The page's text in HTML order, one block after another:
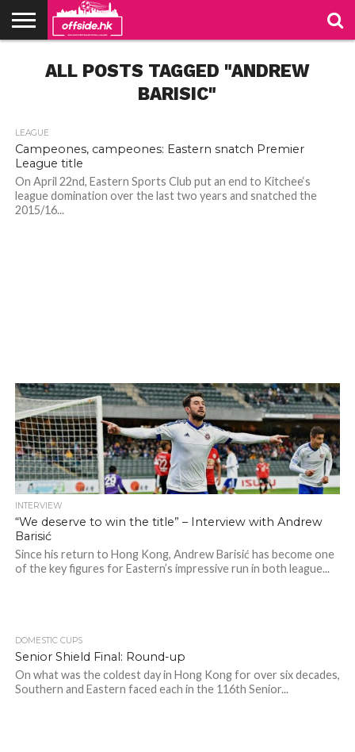
TABLES
STADIUMS
ABOUT
US
JOIN
US
CONTACT
ALL POSTS TAGGED "ANDREW
BARISIC"
LEAGUE
Campeones, campeones: Eastern snatch Premier
League title
On April 22nd, Eastern Sports Club put an end to Kitchee‘s
league domination over the last two years and snatched the
2015/16...
INTERVIEW
“We deserve to win the title” – Interview with Andrew
Barisić
Since his return to Hong Kong, Andrew Barisić has become one
of the key figures for Eastern’s impressive run in both league...
DOMESTIC CUPS
Senior Shield Final: Round-up
On what was the coldest day in Hong Kong for over six decades,
Southern and Eastern faced each in the 116th Senior...